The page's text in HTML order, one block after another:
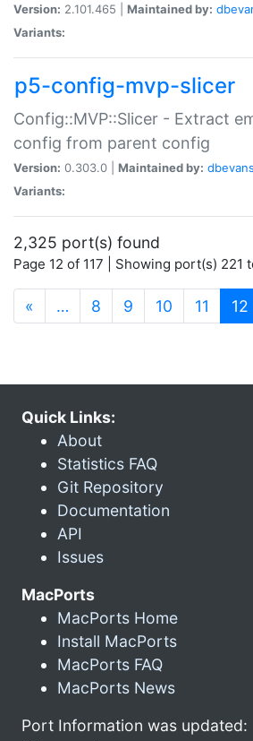
Version: 2.101.465 | Maintained by:
Variants:
p5-config-mvp-slicer
Config::MVP::Slicer - Extract
config from parent config
Version: 0.303.0 | Maintained by: dbevans
Variants:
2,325 port(s) found
Page 12 of 117 | Showing port(s) 221
« … 8 9 10 11 12
Quick Links:
About
Statistics FAQ
Git Repository
Documentation
API
Issues
MacPorts
MacPorts Home
Install MacPorts
MacPorts FAQ
MacPorts News
Port Information was updated: